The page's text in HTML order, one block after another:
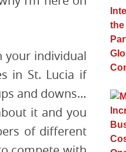
your individual
in St. Lucia if
and downs…
it and you
of different